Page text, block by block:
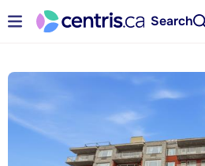
Search